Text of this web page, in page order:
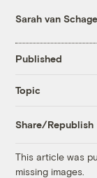
Sarah van
Published
Topic
Share/Republish
This article was
missing images.